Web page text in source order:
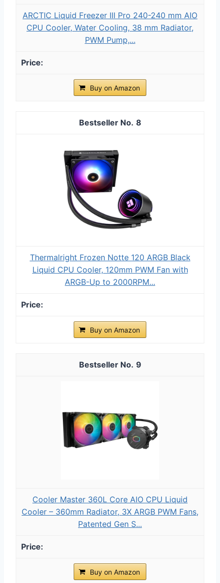
ARCTIC Liquid Freezer III Pro 240-240 mm AIO
CPU Cooler, Water Cooling, 38 mm Radiator,
PWM Pump,...
Buy on Amazon
8
Thermalright Frozen Notte 120 ARGB Black
Liquid CPU Cooler, 120mm PWM Fan with
ARGB-Up to 2000RPM...
Buy on Amazon
9
Cooler Master 360L Core AIO CPU Liquid
Cooler – 360mm Radiator, 3X ARGB PWM Fans,
Patented Gen S...
Buy on Amazon